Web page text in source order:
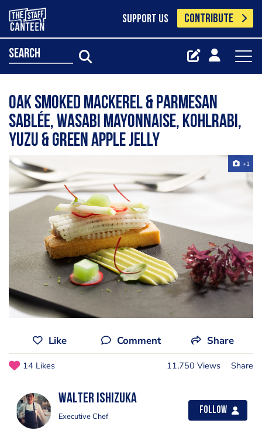
SUPPORT US CONTRIBUTE
search
Oak smoked mackerel & Parmesan
sablée, wasabi mayonnaise, kohlrabi,
yuzu & green apple jelly
+1
Like Comment Share
14 Likes 11,750 Views Share
Walter Ishizuka
Executive Chef
Follow